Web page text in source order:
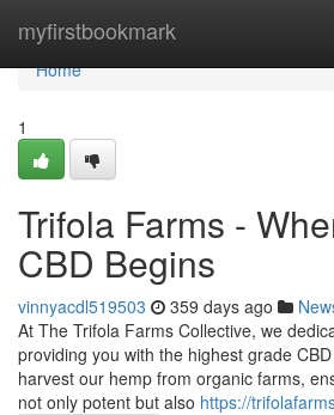
myfirstbookmark
Home
Home
1
Trifola Farms -
CBD Begins
vinnyacdl519503 359 days ago
At The Trifola Farms Collective, we
providing you with the highest grade
harvest our hemp from organic farms,
not only potent but also https://